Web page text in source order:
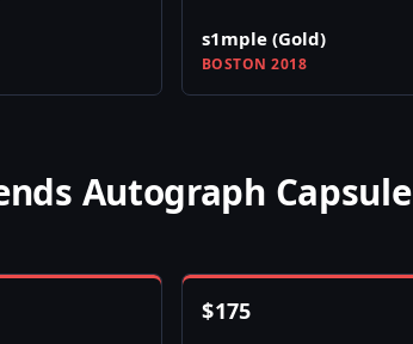
s1mple (Gold)
BOSTON 2018
Autograph Capsule
$175